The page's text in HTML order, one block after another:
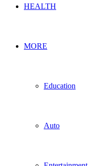
HEALTH
MORE
Education
Auto